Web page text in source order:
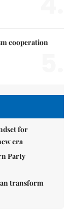
cooperation
for
era
Party
transform